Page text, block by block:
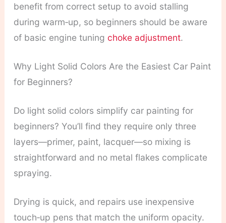
benefit from correct setup to avoid stalling
during warm‑up, so beginners should be aware
of basic engine tuning choke adjustment.
Why Light Solid Colors Are the Easiest Car Paint
for Beginners?
Do light solid colors simplify car painting for
beginners? You’ll find they require only three
layers—primer, paint, lacquer—so mixing is
straightforward and no metal flakes complicate
spraying.
Drying is quick, and repairs use inexpensive
touch‑up pens that match the uniform opacity.